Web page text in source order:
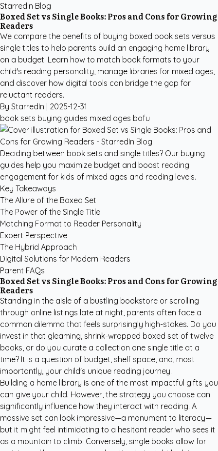
StarredIn Blog
Boxed Set vs Single Books: Pros and Cons for Growing
Readers
We compare the benefits of buying boxed book sets versus
single titles to help parents build an engaging home library
on a budget. Learn how to match book formats to your
child's reading personality, manage libraries for mixed ages,
and discover how digital tools can bridge the gap for
reluctant readers.
By StarredIn | 2025-12-31
book sets buying guides mixed ages bofu
Deciding between book sets and single titles? Our buying
guides help you maximize budget and boost reading
engagement for kids of mixed ages and reading levels.
Key Takeaways
The Allure of the Boxed Set
The Power of the Single Title
Matching Format to Reader Personality
Expert Perspective
The Hybrid Approach
Digital Solutions for Modern Readers
Parent FAQs
Boxed Set vs Single Books: Pros and Cons for Growing
Readers
Standing in the aisle of a bustling bookstore or scrolling
through online listings late at night, parents often face a
common dilemma that feels surprisingly high-stakes. Do you
invest in that gleaming, shrink-wrapped boxed set of twelve
books, or do you curate a collection one single title at a
time? It is a question of budget, shelf space, and, most
importantly, your child's unique reading journey.
Building a home library is one of the most impactful gifts you
can give your child. However, the strategy you choose can
significantly influence how they interact with reading. A
massive set can look impressive—a monument to literacy—
but it might feel intimidating to a hesitant reader who sees it
as a mountain to climb. Conversely, single books allow for